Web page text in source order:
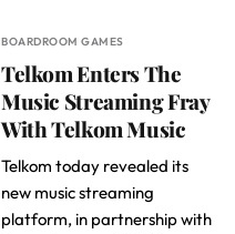
BOARDROOM GAMES
Telkom Enters The
Music Streaming Fray
With Telkom Music
Telkom today revealed its
new music streaming
platform, in partnership with